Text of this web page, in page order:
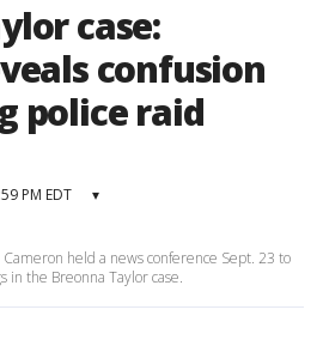
case:
confusion
police raid
PM EDT ▾
held a news conference Sept. 23 to
in the Breonna Taylor case.